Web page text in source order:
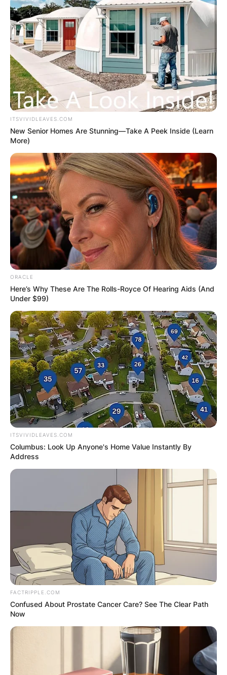
Is Mo Wagner a good
player?
Byadeyemi
Posted On
Moe Wagner had a solid season for the Orlando
Magic last year, proving to be a solid rebounder.
He is shooting 48.6 percent from the floor and
36.3 percent from beyond the arc for a 58.7
percent effective field goal percentage.
Advertisement
ITSVIVIDLEAVES.COM
New Senior Homes Are Stunning—Take A Peek Inside (Learn
More)
ORACLE
Here’s Why These Are The Rolls-Royce Of Hearing Aids (And
Under $99)
ITSVIVIDLEAVES.COM
Columbus: Look Up Anyone's Home Value Instantly By
Address
FACTRIPPLE.COM
Confused About Prostate Cancer Care? See The Clear Path
Now